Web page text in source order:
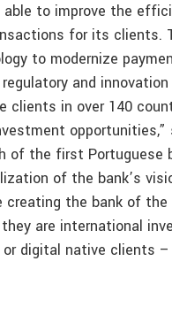
able to improve the
for its clients.
to modernize
and
clients in over 140
of the first
of the bank’s
creating the bank of
are international
digital native clients